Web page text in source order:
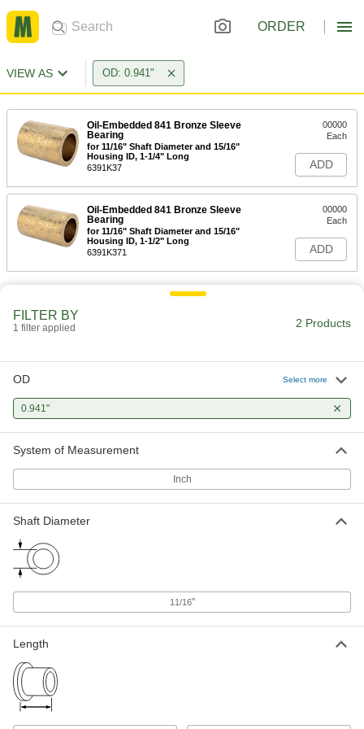
ORDER
VIEW AS OD: 0.941"
Oil-Embedded 841 Bronze Sleeve
Bearing
for 11/16" Shaft Diameter and 15/16"
Housing ID, 1-1/4" Long
6391K37
00000
Each
ADD
Oil-Embedded 841 Bronze Sleeve
Bearing
for 11/16" Shaft Diameter and 15/16"
Housing ID, 1-1/2" Long
6391K371
00000
Each
ADD
FILTER BY
1 filter applied 2 Products
OD Select more
0.941"
System of Measurement
Inch
Shaft Diameter
11/16"
Length